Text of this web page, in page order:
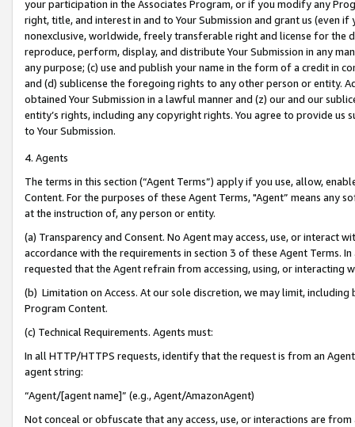
your participation in the Associates Program, or if you modify any
right, title, and interest in and to Your Submission and grant us (even
nonexclusive, worldwide, freely transferable right and license for
reproduce, perform, display, and distribute Your Submission in any
any purpose; (c) use and publish your name in the form of a credit in
and (d) sublicense the foregoing rights to any other person or entity.
obtained Your Submission in a lawful manner and (z) our and our
entity’s rights, including any copyright rights. You agree to provide us
to Your Submission.
4. Agents
The terms in this section (“Agent Terms”) apply if you use, allow,
Content. For the purposes of these Agent Terms, "Agent” means
at the instruction of, any person or entity.
(a) Transparency and Consent. No Agent may access, use, or
accordance with the requirements in section 3 of these Agent Terms.
requested that the Agent refrain from accessing, using, or interacting
(b) Limitation on Access. At our sole discretion, we may limit,
Program Content.
(c) Technical Requirements. Agents must:
In all HTTP/HTTPS requests, identify that the request is from an
agent string:
“Agent/[agent name]” (e.g., Agent/AmazonAgent)
Not conceal or obfuscate that any access, use, or interactions are